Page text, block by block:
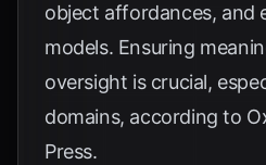
object affordances, and
models. Ensuring
oversight is crucial,
domains, according to
Press.